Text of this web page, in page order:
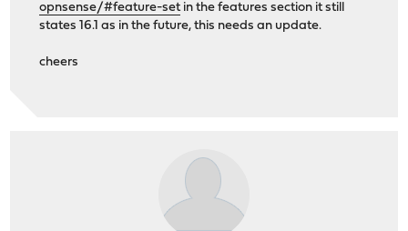
opnsense/#feature-setin the features section it still
states 16.1 as in the future, this needs an update.
cheers